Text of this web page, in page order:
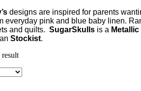
designs are inspired for parents
everyday pink and blue baby linen.
and quilts. SugarSkulls is a Metallic
Stockist.